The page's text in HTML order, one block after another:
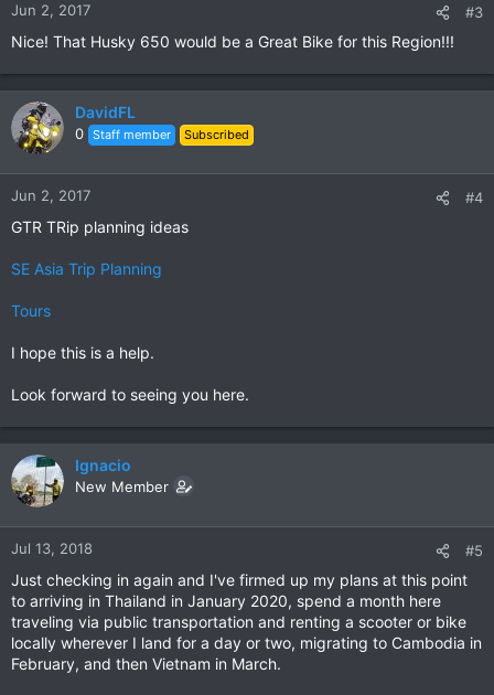
Jun 2, 2017 #3
Nice! That Husky 650 would be a Great Bike for this Region!!!
DavidFL
0 Staff member Subscribed
Jun 2, 2017 #4
GTR TRip planning ideas
SE Asia Trip Planning
Tours
I hope this is a help.
Look forward to seeing you here.
Ignacio
New Member
Jul 13, 2018 #5
Just checking in again and I've firmed up my plans at this point
to arriving in Thailand in January 2020, spend a month here
traveling via public transportation and renting a scooter or bike
locally wherever I land for a day or two, migrating to Cambodia in
February, and then Vietnam in March.